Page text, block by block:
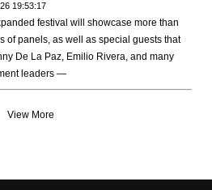
19:53:17
festival will showcase more than
of panels, as well as special guests that
De La Paz, Emilio Rivera, and many
leaders —
View More